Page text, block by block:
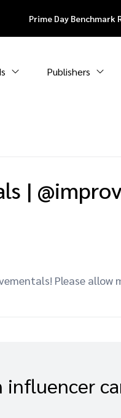
Prime Day Benchmark
Publishers
|
Please